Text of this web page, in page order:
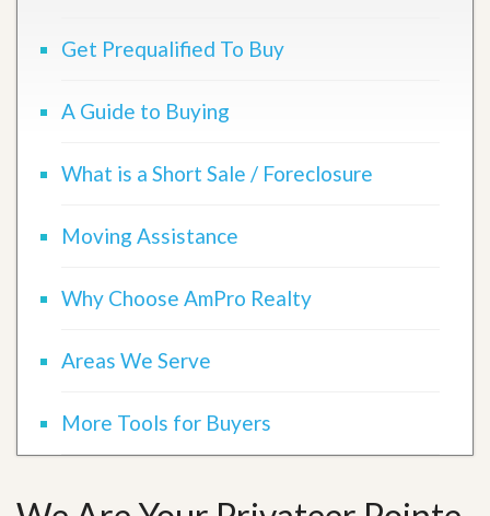
Get Prequalified To Buy
A Guide to Buying
What is a Short Sale / Foreclosure
Moving Assistance
Why Choose AmPro Realty
Areas We Serve
More Tools for Buyers